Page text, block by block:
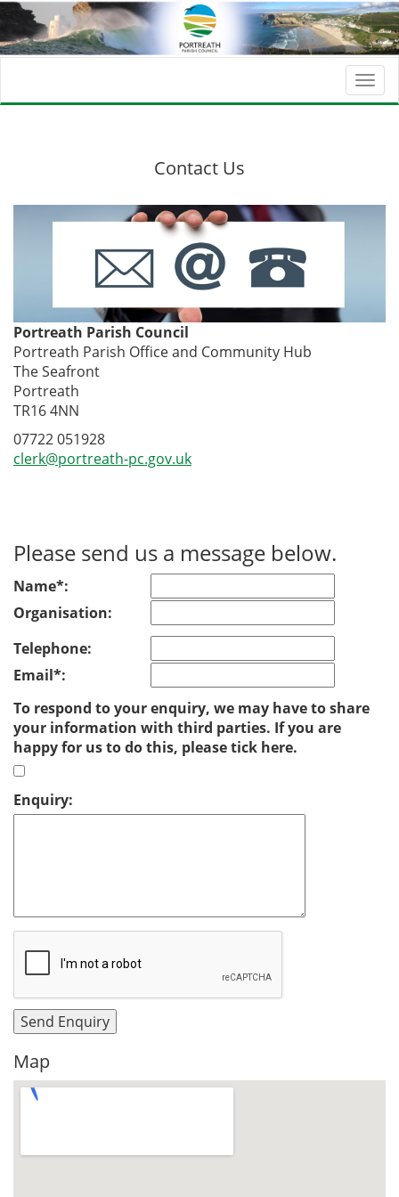
Contact Us
Portreath Parish Council
Portreath Parish Office and Community Hub
The Seafront
Portreath
TR16 4NN
07722 051928
clerk@portreath-pc.gov.uk
Please send us a message below.
Name*:
Organisation:
Telephone:
Email*:
To respond to your enquiry, we may have to share
your information with third parties. If you are
happy for us to do this, please tick here.
Enquiry:
Map